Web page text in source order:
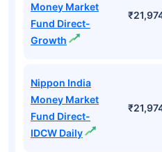
Money Market
Fund Direct-
Growth
Nippon India
Money Market
Fund Direct-
IDCW Daily